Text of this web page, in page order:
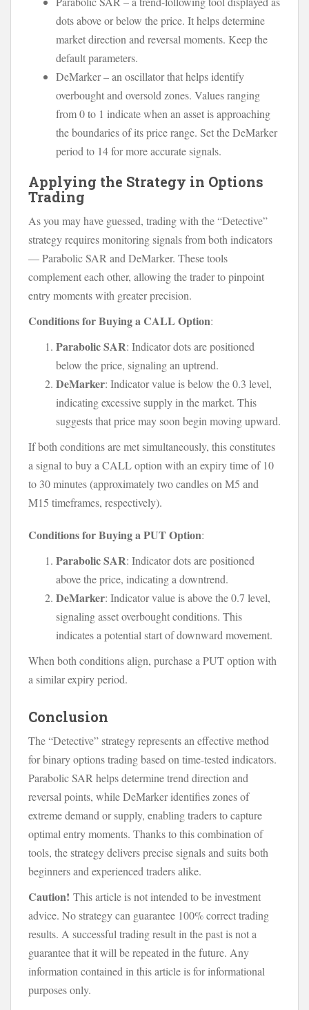
dots above or below the price. It helps determine
market direction and reversal moments. Keep the
default parameters.
DeMarker – an oscillator that helps identify
overbought and oversold zones. Values ranging
from 0 to 1 indicate when an asset is approaching
the boundaries of its price range. Set the DeMarker
period to 14 for more accurate signals.
Applying the Strategy in Options
Trading
As you may have guessed, trading with the “Detective”
strategy requires monitoring signals from both indicators
— Parabolic SAR and DeMarker. These tools
complement each other, allowing the trader to pinpoint
entry moments with greater precision.
Conditions for Buying a CALL Option:
Parabolic SAR: Indicator dots are positioned
below the price, signaling an uptrend.
DeMarker: Indicator value is below the 0.3 level,
indicating excessive supply in the market. This
suggests that price may soon begin moving upward.
If both conditions are met simultaneously, this constitutes
a signal to buy a CALL option with an expiry time of 10
to 30 minutes (approximately two candles on M5 and
M15 timeframes, respectively).
Conditions for Buying a PUT Option:
Parabolic SAR: Indicator dots are positioned
above the price, indicating a downtrend.
DeMarker: Indicator value is above the 0.7 level,
signaling asset overbought conditions. This
indicates a potential start of downward movement.
When both conditions align, purchase a PUT option with
a similar expiry period.
Conclusion
The “Detective” strategy represents an effective method
for binary options trading based on time-tested indicators.
Parabolic SAR helps determine trend direction and
reversal points, while DeMarker identifies zones of
extreme demand or supply, enabling traders to capture
optimal entry moments. Thanks to this combination of
tools, the strategy delivers precise signals and suits both
beginners and experienced traders alike.
Caution! This article is not intended to be investment
advice. No strategy can guarantee 100% correct trading
results. A successful trading result in the past is not a
guarantee that it will be repeated in the future. Any
information contained in this article is for informational
purposes only.